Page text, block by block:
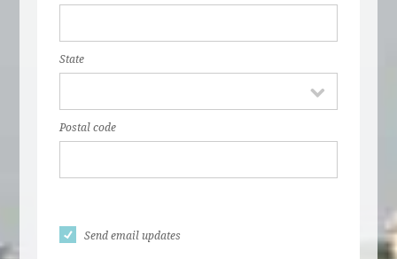
State
Postal code
Send email updates